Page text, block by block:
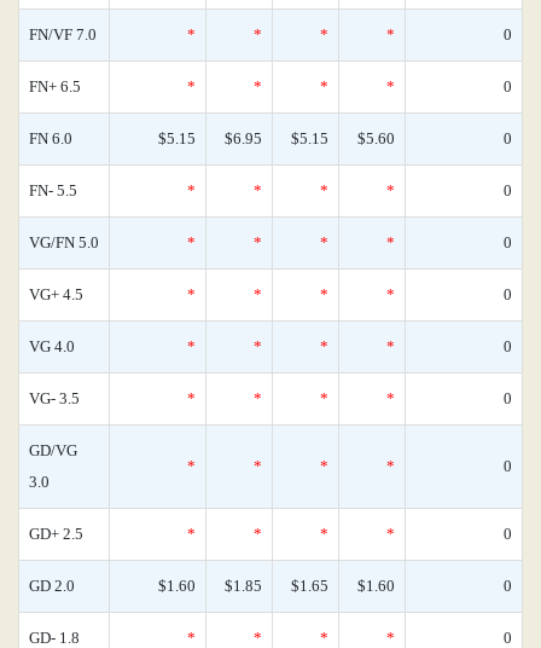
FN/VF 7.0 * * * * 0
FN+ 6.5 * * * * 0
FN 6.0 $5.15 $6.95 $5.15 $5.60 0
FN- 5.5 * * * * 0
VG/FN 5.0 * * * * 0
VG+ 4.5 * * * * 0
VG 4.0 * * * * 0
VG- 3.5 * * * * 0
GD/VG
3.0
* * * * 0
GD+ 2.5 * * * * 0
GD 2.0 $1.60 $1.85 $1.65 $1.60 0
GD- 1.8 * * * * 0